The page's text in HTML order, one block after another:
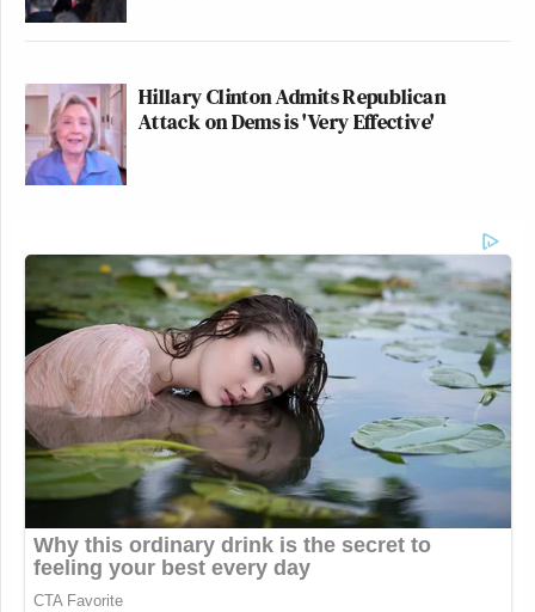
Hillary Clinton Admits Republican
Attack on Dems is 'Very Effective'